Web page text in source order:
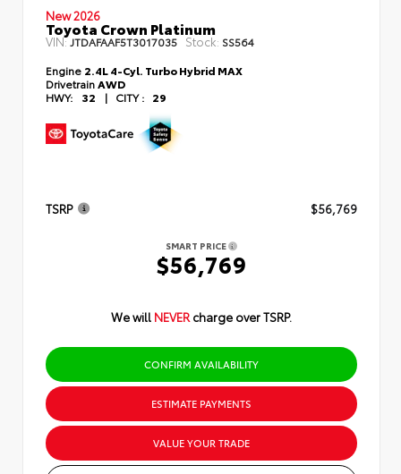
New 2026
Toyota Crown Platinum
VIN: JTDAFAAF5T3017035 Stock: SS564
Engine 2.4L 4-Cyl. Turbo Hybrid MAX
Drivetrain AWD
HWY:
32 | CITY : 29
TSRP $56,769
SMART PRICE
$56,769
We will NEVER charge over TSRP.
CONFIRM AVAILABILITY
ESTIMATE PAYMENTS
VALUE YOUR TRADE